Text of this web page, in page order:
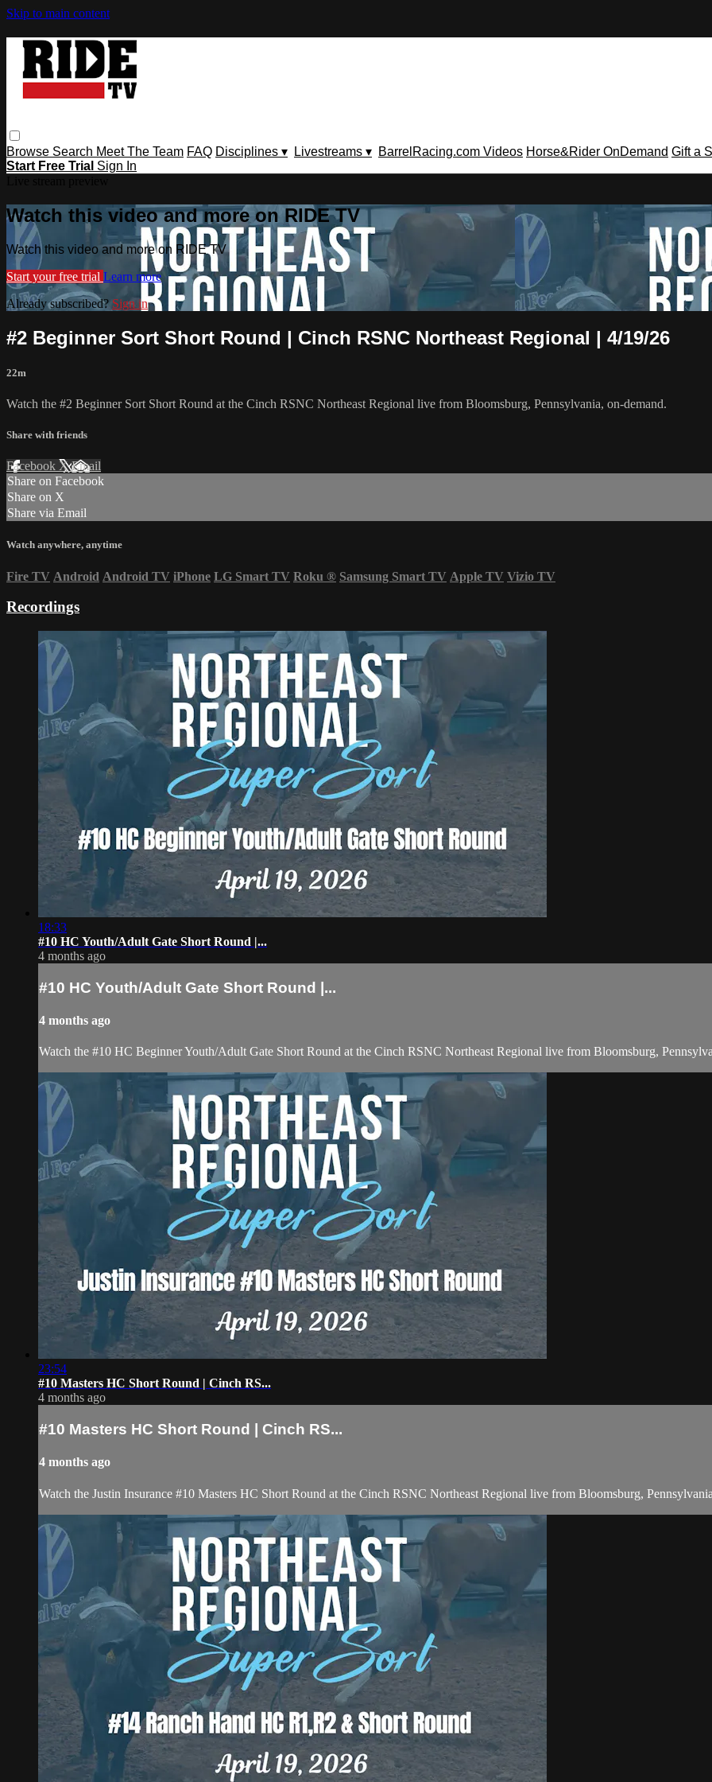
Skip to main content
Browse Search Meet The Team FAQ Disciplines ▾ Livestreams ▾ BarrelRacing.com Videos Horse&Rider OnDemand Gift a
Start Free Trial Sign In
Watch this video and more on RIDE TV
Watch this video and more on RIDE TV
Start your free trial Learn more
Already subscribed? Sign in
#2 Beginner Sort Short Round | Cinch RSNC Northeast Regional | 4/19/26
22m
Watch the #2 Beginner Sort Short Round at the Cinch RSNC Northeast Regional live from Bloomsburg, Pennsylvania, on-demand.
Share with friends
Facebook XEmail
Share on Facebook
Share on X
Share via Email
Watch anywhere, anytime
Fire TV Android Android TV iPhone LG Smart TV Roku ® Samsung Smart TV Apple TV Vizio TV
Recordings
18:33
#10 HC Youth/Adult Gate Short Round |...
4 months ago
#10 HC Youth/Adult Gate Short Round |...
4 months ago
Watch the #10 HC Beginner Youth/Adult Gate Short Round at the Cinch RSNC Northeast Regional live from Bloomsburg,
23:54
#10 Masters HC Short Round | Cinch RS...
4 months ago
#10 Masters HC Short Round | Cinch RS...
4 months ago
Watch the Justin Insurance #10 Masters HC Short Round at the Cinch RSNC Northeast Regional live from Bloomsburg,